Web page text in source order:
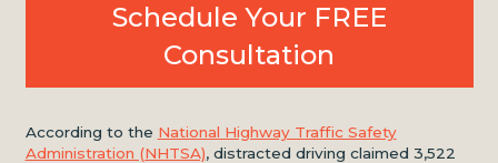
Schedule Your FREE
Consultation
According to the National Highway Traffic Safety
Administration (NHTSA), distracted driving claimed 3,522